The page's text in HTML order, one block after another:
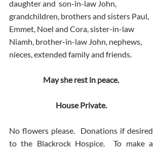
daughter and  son-in-law John,
grandchildren, brothers and sisters Paul,
Emmet, Noel and Cora, sister-in-law
Niamh, brother-in-law John, nephews,
nieces, extended family and friends.
May she rest in peace.
House Private.
No flowers please.  Donations if desired
to the Blackrock Hospice.  To make a